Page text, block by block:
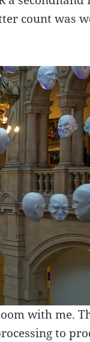
count was
with me.
to